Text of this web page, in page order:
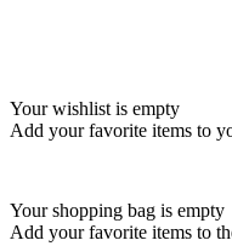
Your wishlist is empty
Add your favorite items to
Your shopping bag is empty
Add your favorite items to